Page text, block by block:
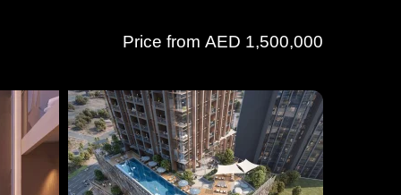
Price from AED 1,500,000